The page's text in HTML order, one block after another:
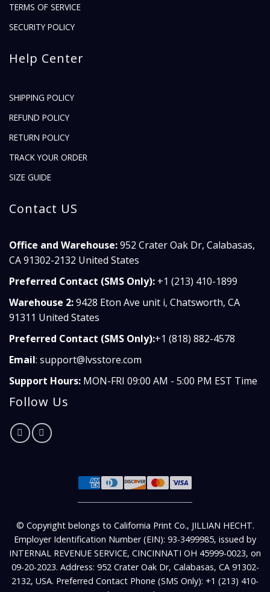
TERMS OF SERVICE
SECURITY POLICY
Help Center
SHIPPING POLICY
REFUND POLICY
RETURN POLICY
TRACK YOUR ORDER
SIZE GUIDE
Contact US
Office and Warehouse:952 Crater Oak Dr, Calabasas,
CA 91302-2132 United States
Preferred Contact (SMS Only): +1 (213) 410-1899
Warehouse 2:9428 Eton Ave unit i, Chatsworth, CA
91311 United States
Preferred Contact (SMS Only):+1 (818) 882-4578
Email: support@lvsstore.com
Support Hours: MON-FRI 09:00 AM - 5:00 PM EST Time
Follow Us
© Copyright belongs to California Print Co., JILLIAN HECHT.
Employer Identification Number (EIN): 93-3499985, issued by
INTERNAL REVENUE SERVICE, CINCINNATI OH 45999-0023, on
09-20-2023. Address: 952 Crater Oak Dr, Calabasas, CA 91302-
2132, USA. Preferred Contact Phone (SMS Only): +1 (213) 410-